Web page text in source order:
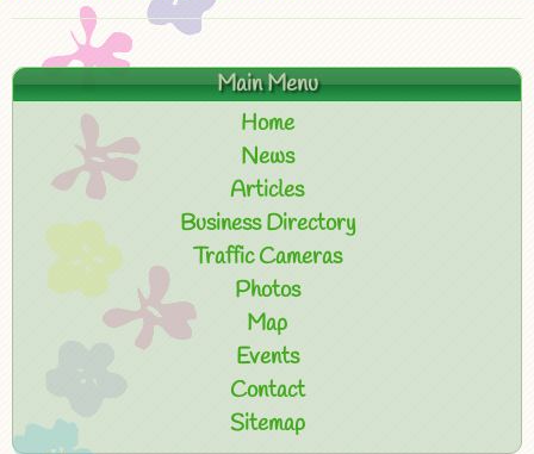
Main Menu
Home
News
Articles
Business Directory
Traffic Cameras
Photos
Map
Events
Contact
Sitemap